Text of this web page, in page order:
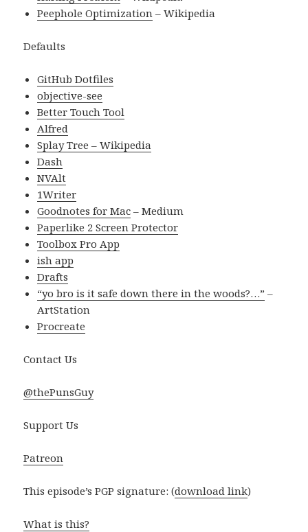
Peephole Optimization – Wikipedia
Defaults
GitHub Dotfiles
objective-see
Better Touch Tool
Alfred
Splay Tree – Wikipedia
Dash
NVAlt
1Writer
Goodnotes for Mac – Medium
Paperlike 2 Screen Protector
Toolbox Pro App
ish app
Drafts
“yo bro is it safe down there in the woods?…” –
ArtStation
Procreate
Contact Us
@thePunsGuy
Support Us
Patreon
This episode’s PGP signature: (download link)
What is this?